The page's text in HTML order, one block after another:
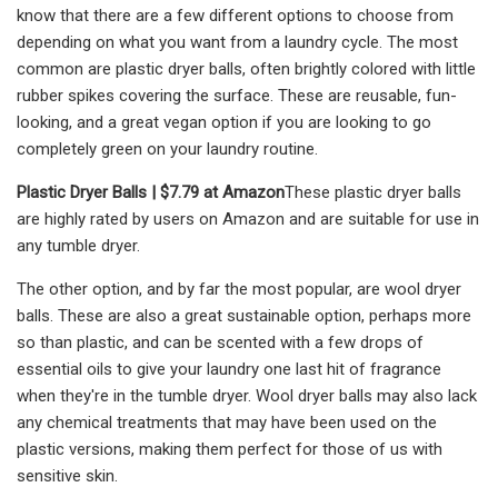
know that there are a few different options to choose from
depending on what you want from a laundry cycle. The most
common are plastic dryer balls, often brightly colored with little
rubber spikes covering the surface. These are reusable, fun-
looking, and a great vegan option if you are looking to go
completely green on your laundry routine.
Plastic Dryer Balls | $7.79 at AmazonThese plastic dryer balls
are highly rated by users on Amazon and are suitable for use in
any tumble dryer.
The other option, and by far the most popular, are wool dryer
balls. These are also a great sustainable option, perhaps more
so than plastic, and can be scented with a few drops of
essential oils to give your laundry one last hit of fragrance
when they're in the tumble dryer. Wool dryer balls may also lack
any chemical treatments that may have been used on the
plastic versions, making them perfect for those of us with
sensitive skin.